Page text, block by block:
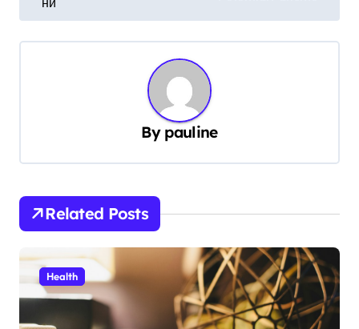
g
o
n
By pauline
Related Posts
Health